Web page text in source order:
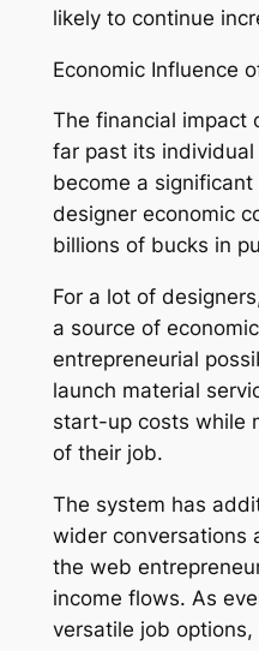
likely to continue
Economic Influence
The financial impact
far past its
become a
designer economic
billions of bucks in
For a lot of
a source of
entrepreneurial
launch material
start-up costs while
of their job.
The system has
wider conversations
the web
income flows. As
versatile job